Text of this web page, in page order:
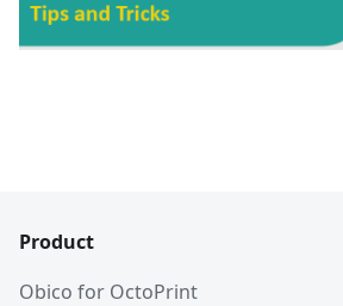
Product
Obico for OctoPrint